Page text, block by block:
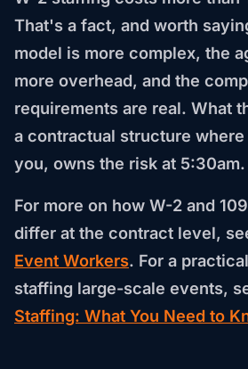
That's a fact, and worth
model is more complex, the
more overhead, and the
requirements are real. What
a contractual structure
you, owns the risk at 5:30am.
For more on how W-2 and
differ at the contract level,
Event Workers. For a
staffing large-scale events,
Staffing: What You Need to